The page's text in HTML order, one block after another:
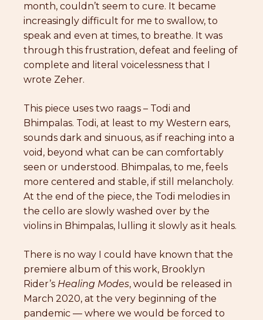
month, couldn’t seem to cure. It became
increasingly difficult for me to swallow, to
speak and even at times, to breathe. It was
through this frustration, defeat and feeling of
complete and literal voicelessness that I
wrote Zeher.
This piece uses two raags – Todi and
Bhimpalas. Todi, at least to my Western ears,
sounds dark and sinuous, as if reaching into a
void, beyond what can be can comfortably
seen or understood. Bhimpalas, to me, feels
more centered and stable, if still melancholy.
At the end of the piece, the Todi melodies in
the cello are slowly washed over by the
violins in Bhimpalas, lulling it slowly as it heals.
There is no way I could have known that the
premiere album of this work, Brooklyn
Rider’s Healing Modes, would be released in
March 2020, at the very beginning of the
pandemic — where we would be forced to